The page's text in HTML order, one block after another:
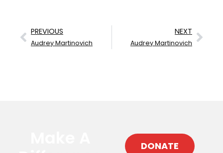
PREVIOUS
Audrey Martinovich
NEXT
Audrey Martinovich
DONATE